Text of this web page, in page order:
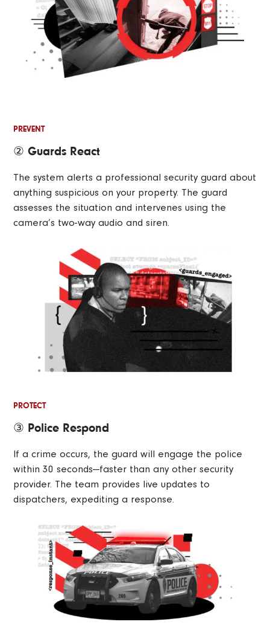
PREVENT
② Guards React
The system alerts a professional security guard about
anything suspicious on your property. The guard
assesses the situation and intervenes using the
camera’s two-way audio and siren.
PROTECT
③ Police Respond
If a crime occurs, the guard will engage the police
within 30 seconds—faster than any other security
provider. The team provides live updates to
dispatchers, expediting a response.